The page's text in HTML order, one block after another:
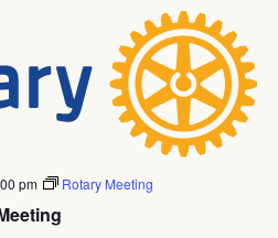
pm Rotary Meeting